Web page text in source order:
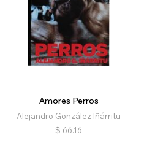
Amores Perros
Alejandro González Iñárritu
$ 66.16